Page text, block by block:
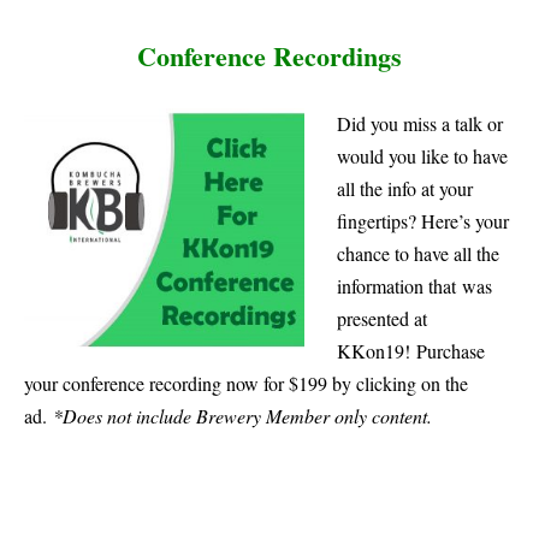
Conference Recordings
Did you miss a talk or
would you like to have
all the info at your
fingertips? Here’s your
chance to have all the
information that was
presented at
KKon19! Purchase
your conference recording now for $199 by clicking on the
ad. *Does not include Brewery Member only content.